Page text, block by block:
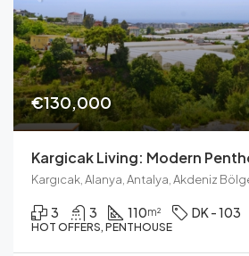
€130,000
Kargıcak, Alanya, Antalya, Akdeniz
3 3 110m² DK - 103
HOT OFFERS, PENTHOUSE